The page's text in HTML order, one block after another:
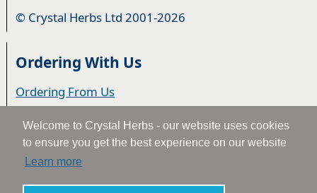
Welcome to Crystal Herbs - our website uses cookies
to ensure you get the best experience on our website
Learn more
© Crystal Herbs Ltd 2001-2026
Ordering With Us
Ordering From Us
Delivery
Privacy & Cookies